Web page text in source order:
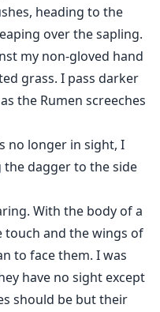
heading to the
over the sapling.
my non-gloved hand
grass. I pass darker
the Rumen screeches
no longer in sight, I
dagger to the side
With the body of a
touch and the wings of
to face them. I was
have no sight except
should be but their